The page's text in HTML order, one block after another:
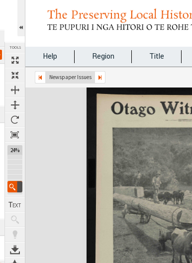
TOOLS
24%
Help
Region Title
Newspaper Issues
Next Page
Expand/collapse